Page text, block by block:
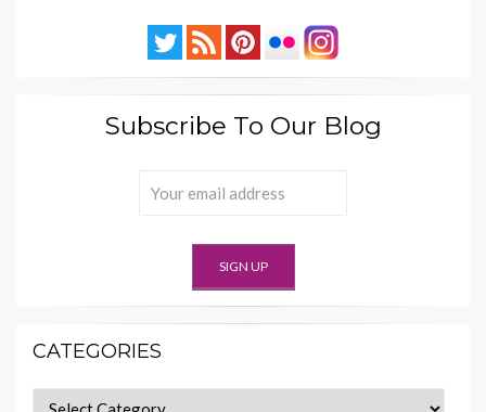
Subscribe To Our Blog
CATEGORIES
Categories